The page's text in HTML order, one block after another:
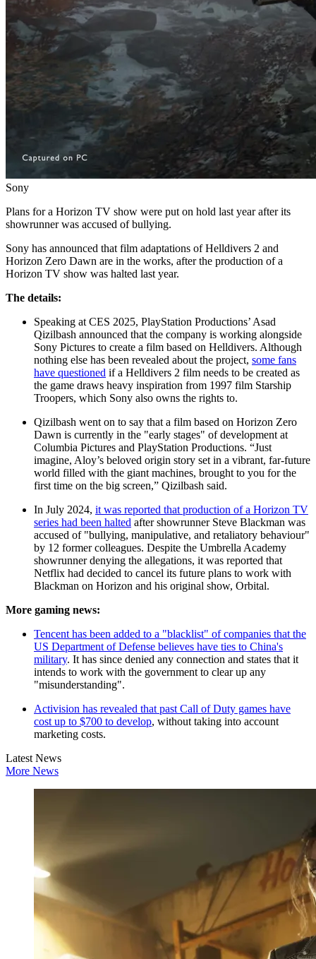
Sony
Plans for a Horizon TV show were put on hold last year after its
showrunner was accused of bullying.
Sony has announced that film adaptations of Helldivers 2 and
Horizon Zero Dawn are in the works, after the production of a
Horizon TV show was halted last year.
The details:
Speaking at CES 2025, PlayStation Productions’ Asad
Qizilbash announced that the company is working alongside
Sony Pictures to create a film based on Helldivers. Although
nothing else has been revealed about the project, some fans
have questioned if a Helldivers 2 film needs to be created as
the game draws heavy inspiration from 1997 film Starship
Troopers, which Sony also owns the rights to.
Qizilbash went on to say that a film based on Horizon Zero
Dawn is currently in the "early stages" of development at
Columbia Pictures and PlayStation Productions. “Just
imagine, Aloy’s beloved origin story set in a vibrant, far-future
world filled with the giant machines, brought to you for the
first time on the big screen,” Qizilbash said.
In July 2024, it was reported that production of a Horizon TV
series had been halted after showrunner Steve Blackman was
accused of "bullying, manipulative, and retaliatory behaviour"
by 12 former colleagues. Despite the Umbrella Academy
showrunner denying the allegations, it was reported that
Netflix had decided to cancel its future plans to work with
Blackman on Horizon and his original show, Orbital.
More gaming news:
Tencent has been added to a "blacklist" of companies that the
US Department of Defense believes have ties to China's
military. It has since denied any connection and states that it
intends to work with the government to clear up any
"misunderstanding".
Activision has revealed that past Call of Duty games have
cost up to $700 to develop, without taking into account
marketing costs.
Latest News
More News